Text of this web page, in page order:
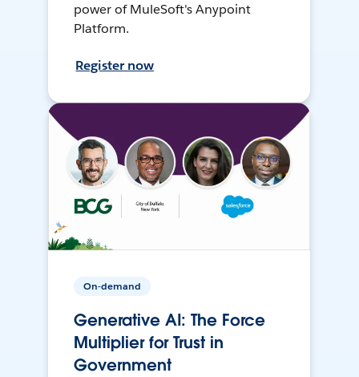
power of MuleSoft's Anypoint
Platform.
Register now
On-demand
Generative AI: The Force
Multiplier for Trust in
Government